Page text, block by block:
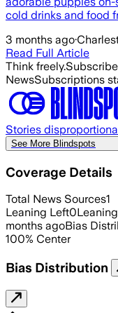
cold drinks and food
3 months ago·
Read Full Article
Think freely.
NewsSubscriptions
Stories
See More Blindspots
Coverage Details
Total News Sources1
Leaning Left0
months agoBias
100% Center
Bias Distribution